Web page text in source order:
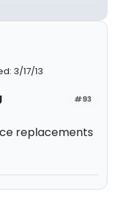
3/17/13
#93
replacements